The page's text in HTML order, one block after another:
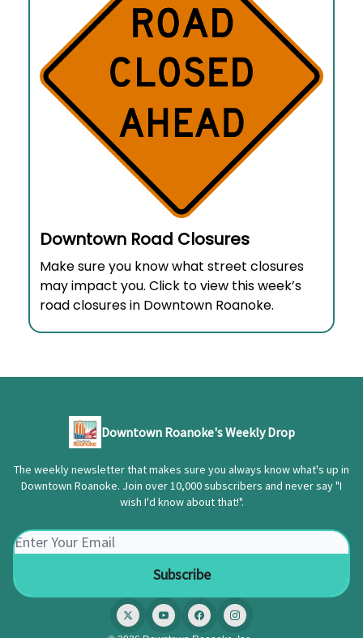
Downtown Road Closures
Make sure you know what street closures
may impact you. Click to view this week’s
road closures in Downtown Roanoke.
Downtown Roanoke's Weekly Drop
The weekly newsletter that makes sure you always know what's up in
Downtown Roanoke. Join over 10,000 subscribers and never say "I
wish I'd know about that!".